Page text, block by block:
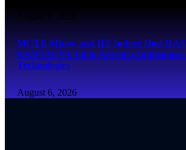
August 6, 2026
MCTE Mhow and IIT Indore Host
KARTAVYA 1.0 to Advance Indigenous
Technologies
August 6, 2026